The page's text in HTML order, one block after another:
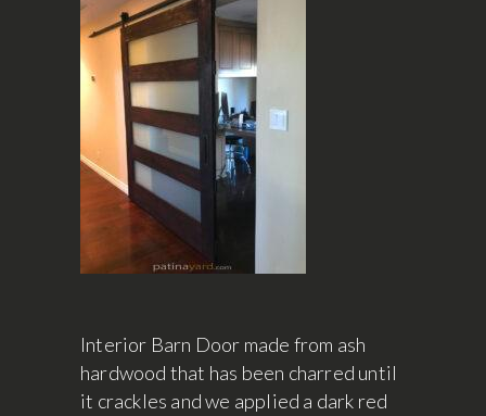
Interior Barn Door made from ash
hardwood that has been charred until
it crackles and we applied a dark red